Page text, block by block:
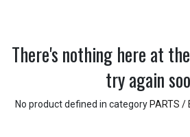
There's nothing here at
try again
No product defined in category PARTS /